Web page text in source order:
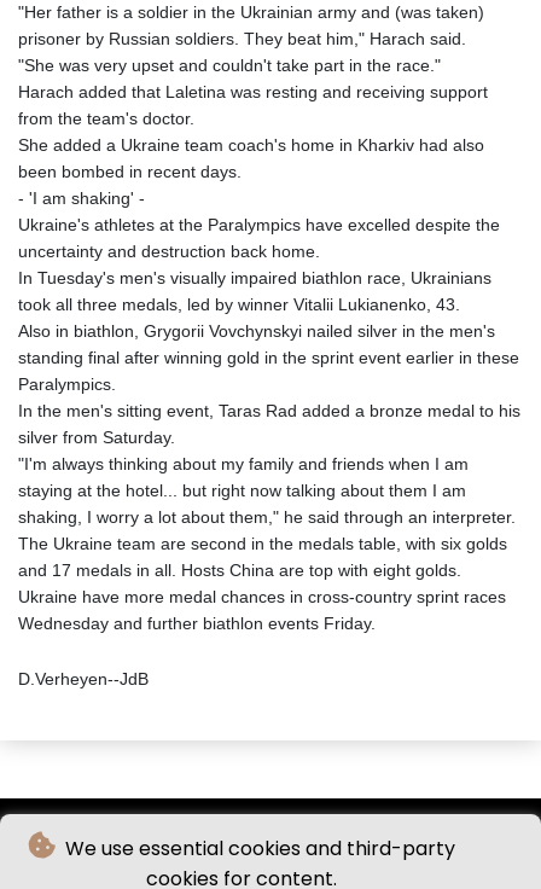
We use essential cookies and third-party
cookies for content.
"Her father is a soldier in the Ukrainian army and (was taken)
prisoner by Russian soldiers. They beat him," Harach said.
"She was very upset and couldn't take part in the race."
Harach added that Laletina was resting and receiving support
from the team's doctor.
She added a Ukraine team coach's home in Kharkiv had also
been bombed in recent days.
- 'I am shaking' -
Ukraine's athletes at the Paralympics have excelled despite the
uncertainty and destruction back home.
In Tuesday's men's visually impaired biathlon race, Ukrainians
took all three medals, led by winner Vitalii Lukianenko, 43.
Also in biathlon, Grygorii Vovchynskyi nailed silver in the men's
standing final after winning gold in the sprint event earlier in these
Paralympics.
In the men's sitting event, Taras Rad added a bronze medal to his
silver from Saturday.
"I'm always thinking about my family and friends when I am
staying at the hotel... but right now talking about them I am
shaking, I worry a lot about them," he said through an interpreter.
The Ukraine team are second in the medals table, with six golds
and 17 medals in all. Hosts China are top with eight golds.
Ukraine have more medal chances in cross-country sprint races
Wednesday and further biathlon events Friday.
D.Verheyen--JdB